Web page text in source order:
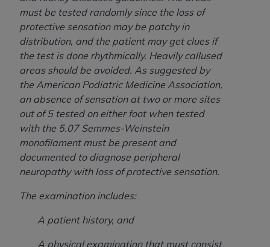
must be tested randomly since the loss of
protective sensation may be patchy in
distribution, and the patient may get clues if
the test is done rhythmically. Heavily callused
areas should be avoided. As suggested by
the American Podiatric Medicine Association,
an absence of sensation at two or more sites
out of 5 tested on either foot when tested
with the 5.07 Semmes-Weinstein
monofilament must be present and
documented to diagnose peripheral
neuropathy with loss of protective sensation.
The examination includes:
A patient history, and
A physical examination that must consist
Medicaid Services (CMS). You agree to take all
necessary steps to ensure that your employees
and agents abide by the terms of this
Agreement. You acknowledge that the
holds all copyright, trademark, and other rights
in UB-04 Data. You shall not remove, alter, or
copyright notices or other
including, by way of illustration and not by way
of limitation, making copies of UB-04 Data for
resale and/or license, transferring copies of UB-
04 Data to any party not bound by this
work of UB-04 Data, or making any commercial